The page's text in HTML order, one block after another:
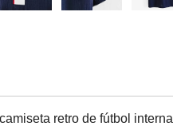
retro de fútbol